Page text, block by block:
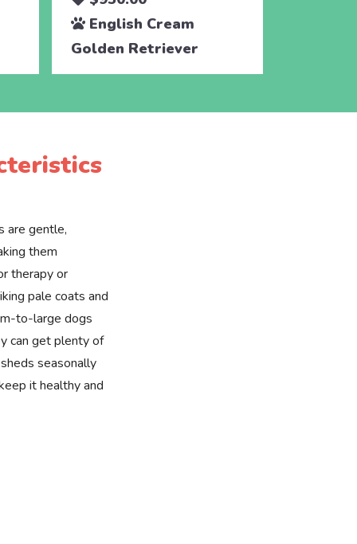
English Cream
Golden Retriever
are gentle,
them
therapy or
pale coats and
to-large dogs
can get plenty of
seasonally
it healthy and